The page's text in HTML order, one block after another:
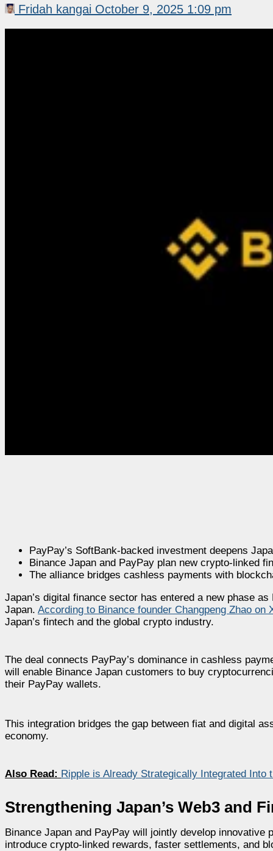
Fridah kangai October 9, 2025 1:09 pm
PayPay’s SoftBank-backed investment deepens
Binance Japan and PayPay plan new crypto-linked
The alliance bridges cashless payments with
Japan’s digital finance sector has entered a new phase
Japan. According to Binance founder Changpeng Zhao on
Japan’s fintech and the global crypto industry.
The deal connects PayPay’s dominance in cashless
will enable Binance Japan customers to buy
their PayPay wallets.
This integration bridges the gap between fiat and digital
economy.
Also Read: Ripple is Already Strategically Integrated Into
Strengthening Japan’s Web3 and
Binance Japan and PayPay will jointly develop
introduce crypto-linked rewards, faster settlements, and